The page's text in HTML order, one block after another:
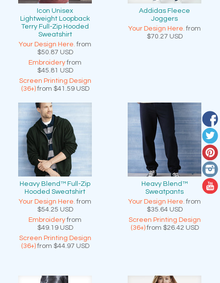
Icon Unisex
Lightweight Loopback
Terry Full-Zip Hooded
Sweatshirt
Your Design Here. from
$50.87 USD
Embroideryfrom
$45.81 USD
Screen Printing Design
(36+)from $41.59 USD
Addidas Fleece
Joggers
Your Design Here. from
$70.27 USD
Heavy Blend™ Full-Zip
Hooded Sweatshirt
Your Design Here. from
$54.25 USD
Embroideryfrom
$49.19 USD
Screen Printing Design
(36+)from $44.97 USD
Heavy Blend™
Sweatpants
Your Design Here. from
$35.64 USD
Screen Printing Design
(36+)from $26.42 USD